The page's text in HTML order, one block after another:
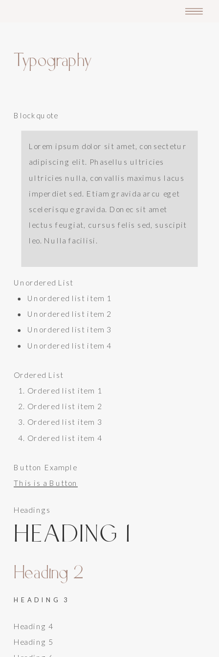
Typography
Blockquote
Lorem ipsum dolor sit amet, consectetur
adipiscing elit. Phasellus ultricies
ultricies nulla, convallis maximus lacus
imperdiet sed. Etiam gravida arcu eget
scelerisque gravida. Donec sit amet
lectus feugiat, cursus felis sed, suscipit
leo. Nulla facilisi.
Unordered List
Unordered list item 1
Unordered list item 2
Unordered list item 3
Unordered list item 4
Ordered List
Ordered list item 1
Ordered list item 2
Ordered list item 3
Ordered list item 4
Button Example
This is a Button
Headings
HEADING 1
Heading 2
HEADING 3
Heading 4
Heading 5